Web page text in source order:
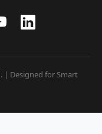
| Designed for Smart